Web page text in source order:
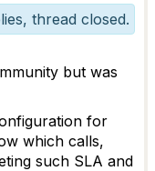
thread closed.
but was
for
which calls,
such SLA and